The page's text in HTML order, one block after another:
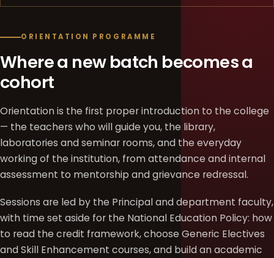
ORIENTATION PROGRAMME
Where a new batch becomes a
cohort
Orientation is the first proper introduction to the college
— the teachers who will guide you, the library,
laboratories and seminar rooms, and the everyday
working of the institution, from attendance and internal
assessment to mentorship and grievance redressal.
Sessions are led by the Principal and department faculty,
with time set aside for the National Education Policy: how
to read the credit framework, choose Generic Electives
and Skill Enhancement courses, and build an academic